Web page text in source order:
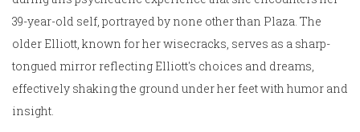
39-year-old self, portrayed by none other than Plaza. The
older Elliott, known for her wisecracks, serves as a sharp-
tongued mirror reflecting Elliott's choices and dreams,
effectively shaking the ground under her feet with humor and
insight.